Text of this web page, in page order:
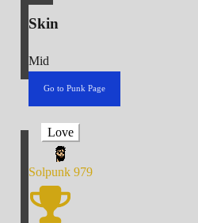
Skin
Mid
Go to Punk Page
Love
Solpunk 979